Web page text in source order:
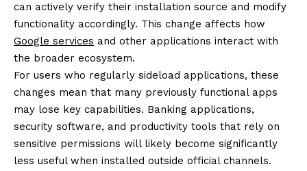
can actively verify their installation source and modify
functionality accordingly. This change affects how
Google services and other applications interact with
the broader ecosystem.
For users who regularly sideload applications, these
changes mean that many previously functional apps
may lose key capabilities. Banking applications,
security software, and productivity tools that rely on
sensitive permissions will likely become significantly
less useful when installed outside official channels.